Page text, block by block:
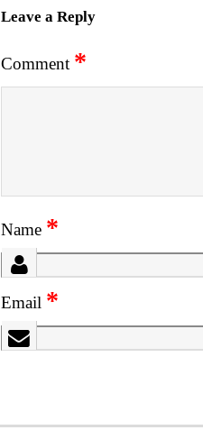
Leave a Reply
Comment *
Name *
Email *